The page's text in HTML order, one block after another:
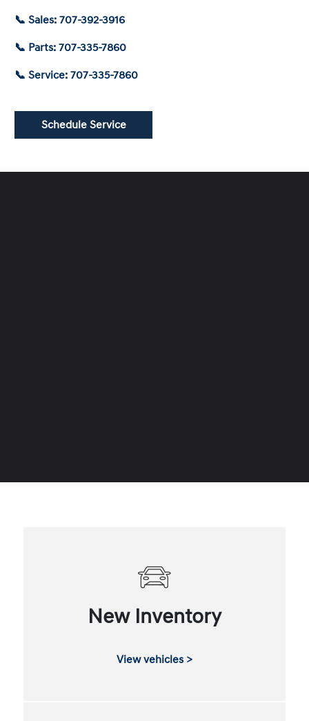
📞 Sales: 707-392-3916
📞 Parts: 707-335-7860
📞 Service: 707-335-7860
Schedule Service
New Inventory
View vehicles >